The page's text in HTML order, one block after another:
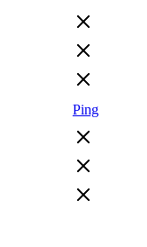
Ping